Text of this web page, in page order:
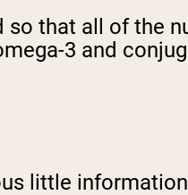
that all of the
3 and
little